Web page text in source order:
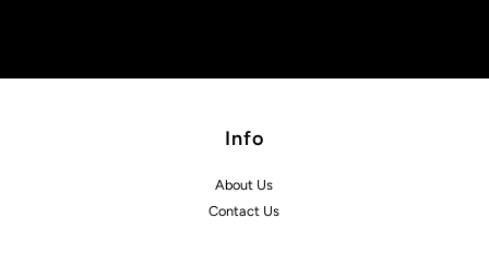
Info
About Us
Contact Us